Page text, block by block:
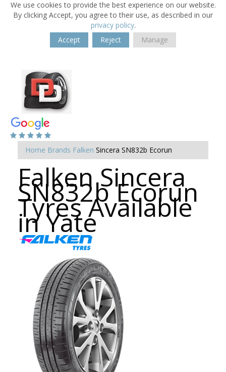
We use cookies to provide the best experience on our website.
By clicking Accept, you agree to their use, as described in our
privacy policy.
Accept
Reject Manage
Home Brands Falken Sincera SN832b Ecorun
Falken Sincera
SN832b Ecorun
Tyres Available
in Yate